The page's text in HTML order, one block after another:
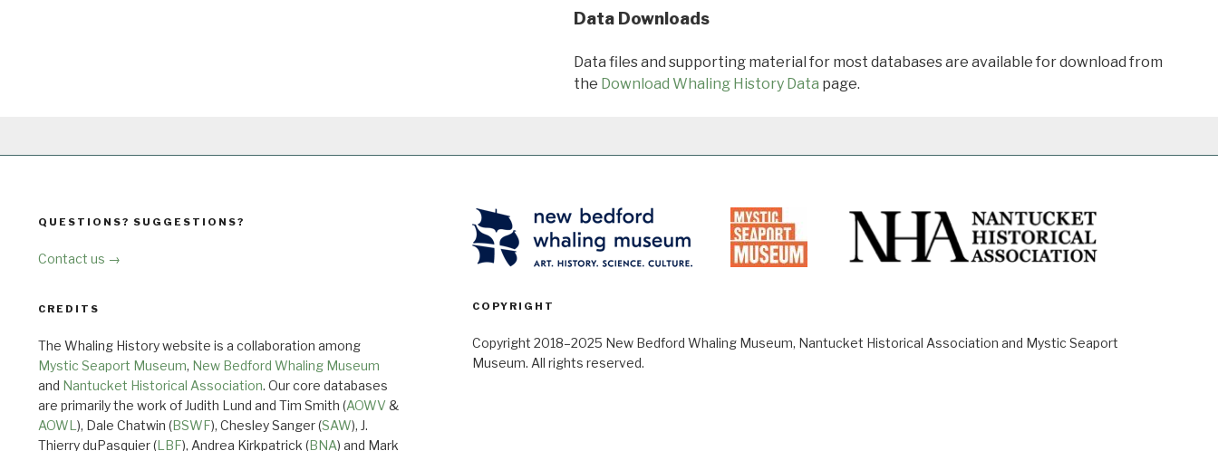
Data Downloads
Data files and supporting material for most databases are available for download from
the Download Whaling History Data page.
QUESTIONS? SUGGESTIONS?
Contact us →
CREDITS
The Whaling History website is a collaboration among
Mystic Seaport Museum, New Bedford Whaling Museum
and Nantucket Historical Association. Our core databases
are primarily the work of Judith Lund and Tim Smith (AOWV &
AOWL ), Dale Chatwin (BSWF), Chesley Sanger (SAW), J.
Thierry duPasquier (LBF), Andrea Kirkpatrick (BNA) and Mark
COPYRIGHT
Copyright 2018–2025 New Bedford Whaling Museum, Nantucket Historical Association and Mystic Seaport
Museum. All rights reserved.